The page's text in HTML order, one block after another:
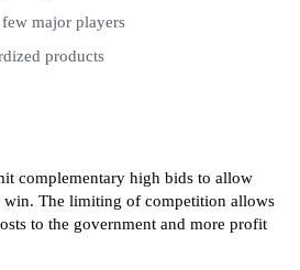
major players
products
complementary high bids to allow
win. The limiting of competition allows
to the government and more profit